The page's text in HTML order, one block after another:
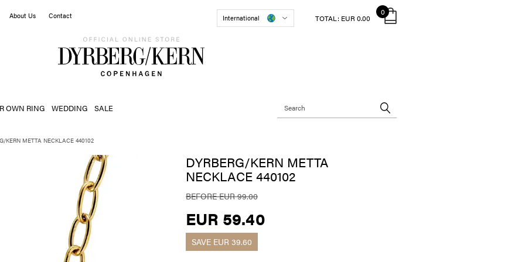
About Us Contact International
0
TOTAL: EUR 0.00
OWN RING WEDDING SALE
KERN METTA NECKLACE 440102
DYRBERG/KERN METTA
NECKLACE 440102
BEFORE EUR 99.00
EUR 59.40
SAVE EUR 39.60